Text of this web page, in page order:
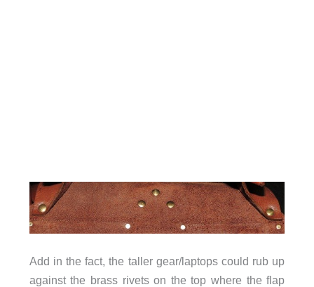
Add in the fact, the taller gear/laptops could rub up
against the brass rivets on the top where the flap